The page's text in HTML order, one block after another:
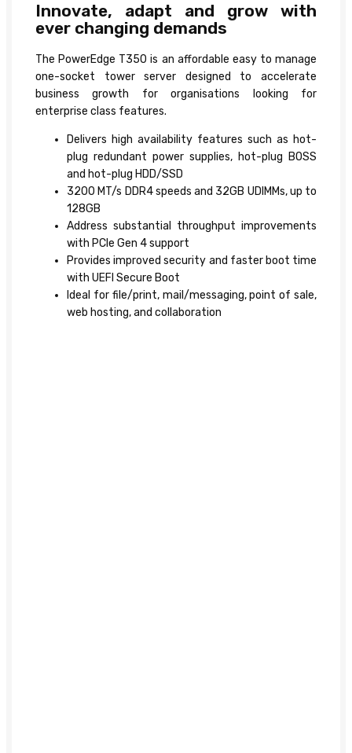
Innovate, adapt and grow with
ever changing demands
The PowerEdge T350 is an affordable easy to manage
one-socket tower server designed to accelerate
business growth for organisations looking for
enterprise class features.
Delivers high availability features such as hot-
plug redundant power supplies, hot-plug BOSS
and hot-plug HDD/SSD
3200 MT/s DDR4 speeds and 32GB UDIMMs, up to
128GB
Address substantial throughput improvements
with PCIe Gen 4 support
Provides improved security and faster boot time
with UEFI Secure Boot
Ideal for file/print, mail/messaging, point of sale,
web hosting, and collaboration